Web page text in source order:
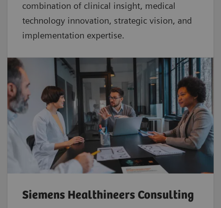
combination of clinical insight, medical
technology innovation, strategic vision, and
implementation expertise.
Siemens Healthineers Consulting